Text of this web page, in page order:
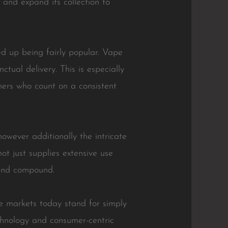
expand its collection to
up being fairly popular. Vape
delivery. This is especially
who count on a consistent
additionally the intricate
just supplies extensive use
compound.
markets today stand for simply
and consumer-centric